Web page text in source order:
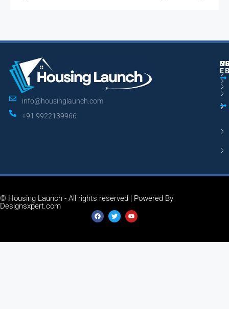
info@housinglaunch.com
+91 9922139966
© Housing Launch - All rights reserved | Powered By
Designsxpert.com